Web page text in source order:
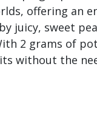
offering an
juicy, sweet
2 grams of
without the